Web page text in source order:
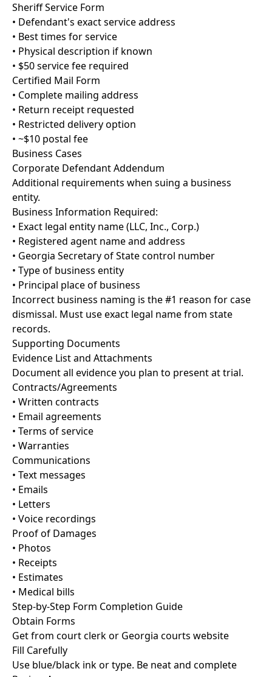
Sheriff Service Form
• Defendant's exact service address
• Best times for service
• Physical description if known
• $50 service fee required
Certified Mail Form
• Complete mailing address
• Return receipt requested
• Restricted delivery option
• ~$10 postal fee
Business Cases
Corporate Defendant Addendum
Additional requirements when suing a business
entity.
Business Information Required:
• Exact legal entity name (LLC, Inc., Corp.)
• Registered agent name and address
• Georgia Secretary of State control number
• Type of business entity
• Principal place of business
Incorrect business naming is the #1 reason for case
dismissal. Must use exact legal name from state
records.
Supporting Documents
Evidence List and Attachments
Document all evidence you plan to present at trial.
Contracts/Agreements
• Written contracts
• Email agreements
• Terms of service
• Warranties
Communications
• Text messages
• Emails
• Letters
• Voice recordings
Proof of Damages
• Photos
• Receipts
• Estimates
• Medical bills
Step-by-Step Form Completion Guide
Obtain Forms
Get from court clerk or Georgia courts website
Fill Carefully
Use blue/black ink or type. Be neat and complete